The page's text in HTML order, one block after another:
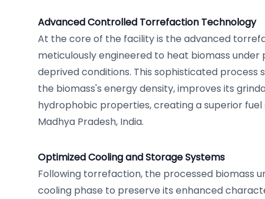
Advanced Controlled Torrefaction Technology
At the core of the facility is the advanced
meticulously engineered to heat biomass under
deprived conditions. This sophisticated process
the biomass's energy density, improves its
hydrophobic properties, creating a superior fuel
Madhya Pradesh, India.
Optimized Cooling and Storage Systems
Following torrefaction, the processed biomass
cooling phase to preserve its enhanced